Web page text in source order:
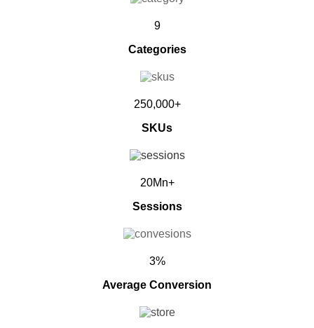
9
Categories
250,000+
SKUs
20Mn+
Sessions
3%
Average Conversion